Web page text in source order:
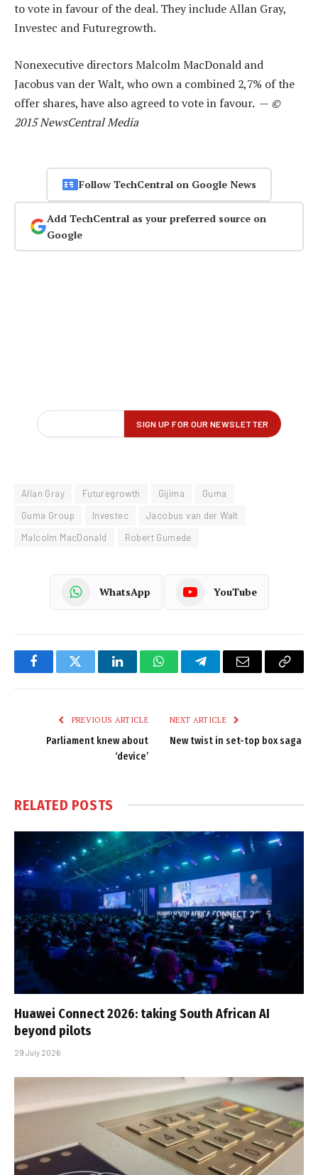
to vote in favour of the deal. They include Allan Gray,
Investec and Futuregrowth.
Nonexecutive directors Malcolm MacDonald and
Jacobus van der Walt, who own a combined 2,7% of the
offer shares, have also agreed to vote in favour. — ©
2015 NewsCentral Media
Follow TechCentral on Google News
Add TechCentral as your preferred source on
Google
Allan Gray Futuregrowth Gijima
Guma
Guma Group
Investec
Jacobus van der Walt
Malcolm MacDonald
Robert Gumede
WhatsApp YouTube
FacebookTwitter LinkedInWhatsAppTelegramEmail
Copy
PREVIOUS ARTICLE
Parliament knew about
‘device’
NEXT ARTICLE
New twist in set-top box saga
RELATED POSTS
Huawei Connect 2026: taking South African AI
beyond pilots
29 July 2026